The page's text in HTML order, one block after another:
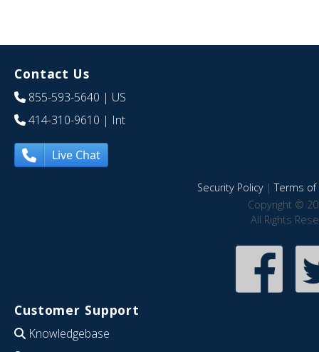
Contact Us
855-593-5640 | US
414-310-9610 | Int
Live Chat
Security Policy|Terms of
Copyright ©
All Rights
Customer Support
Knowledgebase